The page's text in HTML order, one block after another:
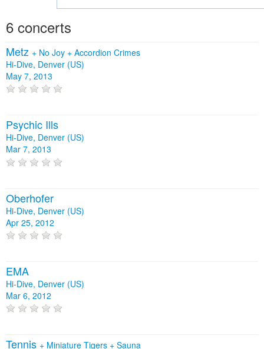
6 concerts
Metz + No Joy + Accordion Crimes
Hi-Dive, Denver (US)
May 7, 2013
Psychic Ills
Hi-Dive, Denver (US)
Mar 7, 2013
Oberhofer
Hi-Dive, Denver (US)
Apr 25, 2012
EMA
Hi-Dive, Denver (US)
Mar 6, 2012
Tennis + Miniature Tigers + Sauna